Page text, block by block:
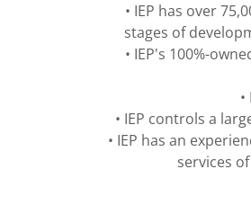
• IEP has over
stages of
• IEP's 100%-
• IEP controls a
• IEP has an
services